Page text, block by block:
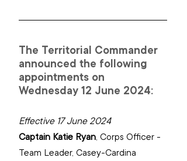
The Territorial Commander
announced the following
appointments on
Wednesday 12 June 2024:
Effective 17 June 2024
Captain Katie Ryan, Corps Officer -
Team Leader, Casey-Cardina